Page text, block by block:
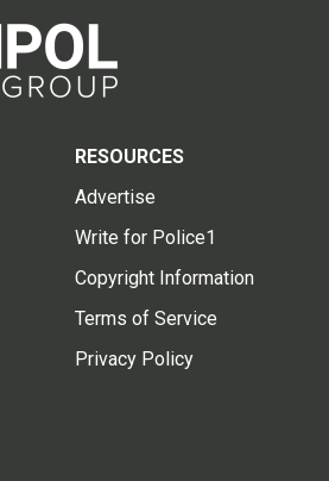
RESOURCES
Advertise
Write for Police1
Copyright Information
Terms of Service
Privacy Policy